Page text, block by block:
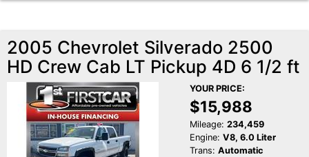
2005 Chevrolet Silverado 2500
HD Crew Cab LT Pickup 4D 6 1/2 ft
YOUR PRICE:
$15,988
Mileage: 234,459
Engine: V8, 6.0 Liter
Trans: Automatic